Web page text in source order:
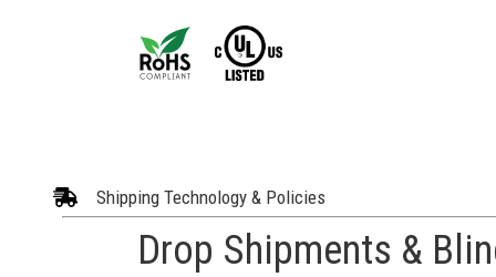
Shipping Technology & Policies
Drop Shipments &